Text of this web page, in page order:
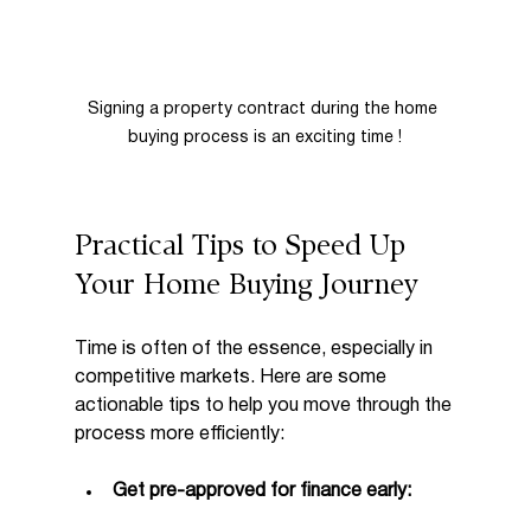
Signing a property contract during the home
buying process is an exciting time !
Practical Tips to Speed Up
Your Home Buying Journey
Time is often of the essence, especially in
competitive markets. Here are some
actionable tips to help you move through the
process more efficiently:
Get pre-approved for finance early: